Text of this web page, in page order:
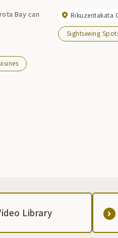
Rikuzentakata
Sightseeing
Library